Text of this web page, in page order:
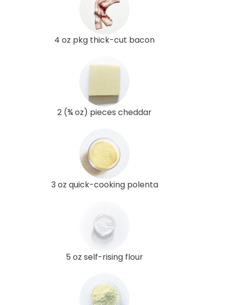
4 oz pkg thick-cut bacon
2 (¾ oz) pieces cheddar
3 oz quick-cooking polenta
5 oz self-rising flour